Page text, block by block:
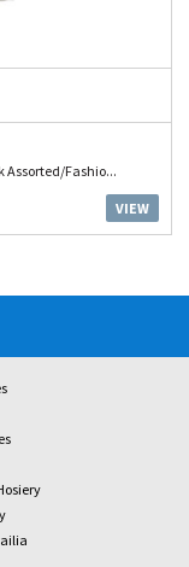
Assorted/Fashio...
VIEW